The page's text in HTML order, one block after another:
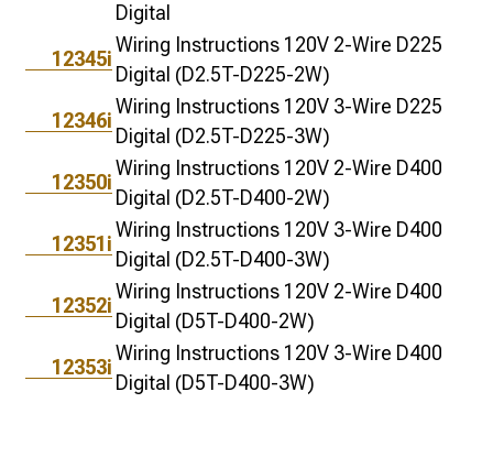
Digital
12345i
Wiring Instructions 120V 2-Wire D225
Digital (D2.5T-D225-2W)
12346i
Wiring Instructions 120V 3-Wire D225
Digital (D2.5T-D225-3W)
12350i
Wiring Instructions 120V 2-Wire D400
Digital (D2.5T-D400-2W)
12351i
Wiring Instructions 120V 3-Wire D400
Digital (D2.5T-D400-3W)
12352i
Wiring Instructions 120V 2-Wire D400
Digital (D5T-D400-2W)
12353i
Wiring Instructions 120V 3-Wire D400
Digital (D5T-D400-3W)